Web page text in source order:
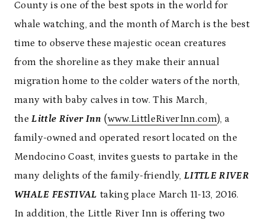
County is one of the best spots in the world for
whale watching, and the month of March is the best
time to observe these majestic ocean creatures
from the shoreline as they make their annual
migration home to the colder waters of the north,
many with baby calves in tow. This March,
theLittle River Inn (www.LittleRiverInn.com), a
family-owned and operated resort located on the
Mendocino Coast, invites guests to partake in the
many delights of the family-friendly, LITTLE RIVER
WHALE FESTIVALtaking place March 11-13, 2016.
In addition, the Little River Inn is offering two